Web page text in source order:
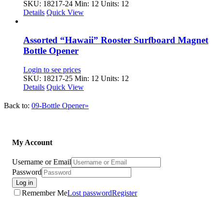
SKU: 18217-24 Min: 12 Units: 12
Details Quick View
Assorted “Hawaii” Rooster Surfboard Magnet
Bottle Opener
Login to see prices
SKU: 18217-25 Min: 12 Units: 12
Details Quick View
Back to: 09-Bottle Opener»
My Account
Username or Email
Password
Log in
Remember MeLost passwordRegister